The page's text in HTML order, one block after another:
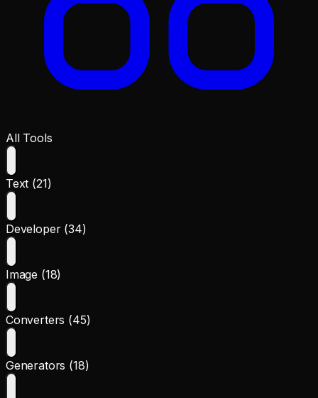
All Tools
Text (21)
Developer (34)
Image (18)
Converters (45)
Generators (18)